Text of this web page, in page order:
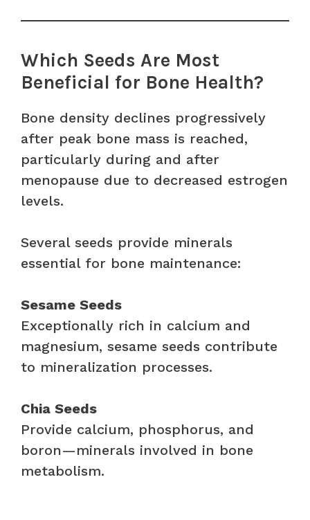
Which Seeds Are Most
Beneficial for Bone Health?
Bone density declines progressively
after peak bone mass is reached,
particularly during and after
menopause due to decreased estrogen
levels.
Several seeds provide minerals
essential for bone maintenance:
Sesame Seeds
Exceptionally rich in calcium and
magnesium, sesame seeds contribute
to mineralization processes.
Chia Seeds
Provide calcium, phosphorus, and
boron—minerals involved in bone
metabolism.